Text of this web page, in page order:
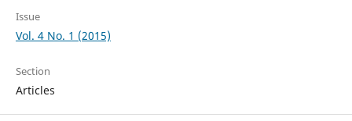
Issue
Vol. 4 No. 1 (2015)
Section
Articles